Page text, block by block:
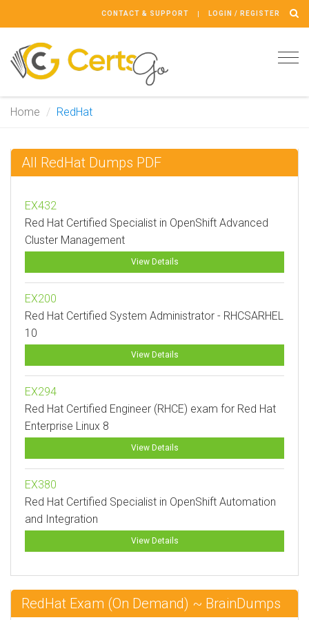
CONTACT & SUPPORT LOGIN / REGISTER
Home RedHat
All RedHat Dumps PDF
EX432
Red Hat Certified Specialist in OpenShift Advanced
Cluster Management
View Details
EX200
Red Hat Certified System Administrator - RHCSARHEL
10
View Details
EX294
Red Hat Certified Engineer (RHCE) exam for Red Hat
Enterprise Linux 8
View Details
EX380
Red Hat Certified Specialist in OpenShift Automation
and Integration
View Details
RedHat Exam (On Demand) ~ BrainDumps